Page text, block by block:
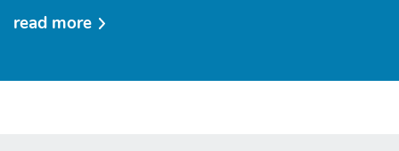
read more over
lsp